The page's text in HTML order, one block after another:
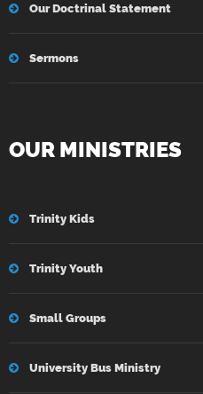
Our Doctrinal Statement
Sermons
OUR MINISTRIES
Trinity Kids
Trinity Youth
Small Groups
University Bus Ministry